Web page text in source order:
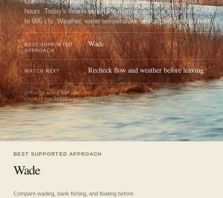
hours. Today's flow is within the normal seasonal range of 402 cfs
to 995 cfs. Weather, water temperature, and access are the next
checks.
BEST SUPPORTED
APPROACH
Wade
WATCH NEXT Recheck flow and weather before leaving
UPDATEDAUG 9, 10:03 AM UTC
USUALLY REFRESHES ABOUT EVERY 45 MINUTES
BEST SUPPORTED APPROACH
Wade
Compare wading, bank fishing, and floating before